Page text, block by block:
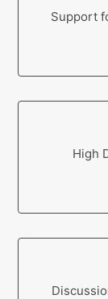
Support
High